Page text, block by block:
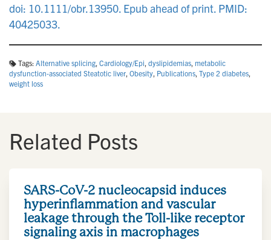
doi: 10.1111/obr.13950. Epub ahead of print. PMID:
40425033.
Tags: Alternative splicing, Cardiology/Epi, dyslipidemias, metabolic
dysfunction‐associated Steatotic liver, Obesity, Publications, Type 2 diabetes,
weight loss
Related Posts
SARS-CoV-2 nucleocapsid induces
hyperinflammation and vascular
leakage through the Toll-like receptor
signaling axis in macrophages